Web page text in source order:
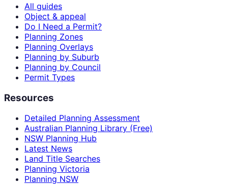
All guides
Object & appeal
Do I Need a Permit?
Planning Zones
Planning Overlays
Planning by Suburb
Planning by Council
Permit Types
Resources
Detailed Planning Assessment
Australian Planning Library (Free)
NSW Planning Hub
Latest News
Land Title Searches
Planning Victoria
Planning NSW